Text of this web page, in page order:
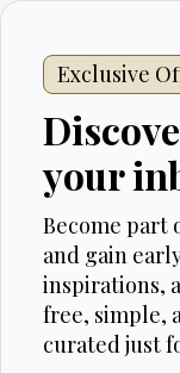
Exclusive
your
Become part
and gain
inspirations,
free, simple,
curated just